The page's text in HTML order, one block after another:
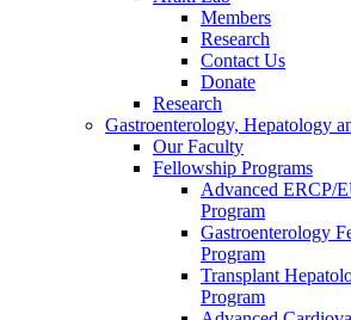
Members
Research
Contact Us
Donate
Research
Gastroenterology, Hepatology
Our Faculty
Fellowship Programs
Advanced ERCP/
Program
Gastroenterology
Program
Transplant
Program